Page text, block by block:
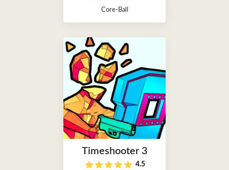
Core-Ball
Timeshooter 3
4.5